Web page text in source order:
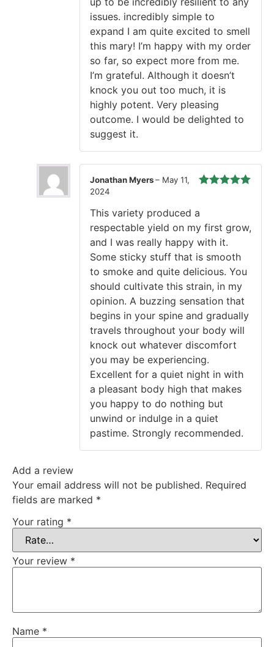
issues. incredibly simple to
expand I am quite excited to smell
this mary! I’m happy with my order
so far, so expect more from me.
I’m grateful. Although it doesn’t
knock you out too much, it is
highly potent. Very pleasing
outcome. I would be delighted to
suggest it.
Jonathan Myers– May 11,
2024
This variety produced a
respectable yield on my first grow,
and I was really happy with it.
Some sticky stuff that is smooth
to smoke and quite delicious. You
should cultivate this strain, in my
opinion. A buzzing sensation that
begins in your spine and gradually
travels throughout your body will
knock out whatever discomfort
you may be experiencing.
Excellent for a quiet night in with
a pleasant body high that makes
you happy to do nothing but
unwind or indulge in a quiet
pastime. Strongly recommended.
Add a review
Your email address will not be published. Required
fields are marked *
Your rating *
Your review *
Name *